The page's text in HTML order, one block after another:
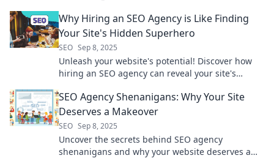
Why Hiring an SEO Agency is Like Finding
Your Site's Hidden Superhero
SEO Sep 8, 2025
Unleash your website's potential! Discover how
hiring an SEO agency can reveal your site's
SEO Agency Shenanigans: Why Your Site
Deserves a Makeover
SEO Sep 8, 2025
Uncover the secrets behind SEO agency
shenanigans and why your website deserves a